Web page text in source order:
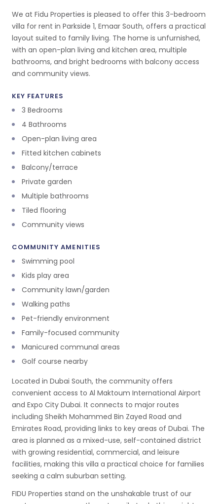
We at Fidu Properties is pleased to offer this 3-bedroom
villa for rent in Parkside 1, Emaar South, offers a practical
layout suited to family living. The home is unfurnished,
with an open-plan living and kitchen area, multiple
bathrooms, and bright bedrooms with balcony access
and community views.
KEY FEATURES
3 Bedrooms
4 Bathrooms
Open-plan living area
Fitted kitchen cabinets
Balcony/terrace
Private garden
Multiple bathrooms
Tiled flooring
Community views
COMMUNITY AMENITIES
Swimming pool
Kids play area
Community lawn/garden
Walking paths
Pet-friendly environment
Family-focused community
Manicured communal areas
Golf course nearby
Located in Dubai South, the community offers
convenient access to Al Maktoum International Airport
and Expo City Dubai. It connects to major routes
including Sheikh Mohammed Bin Zayed Road and
Emirates Road, providing links to key areas of Dubai. The
area is planned as a mixed-use, self-contained district
with growing residential, commercial, and leisure
facilities, making this villa a practical choice for families
seeking a calm suburban setting.
FIDU Properties stand on the unshakable trust of our